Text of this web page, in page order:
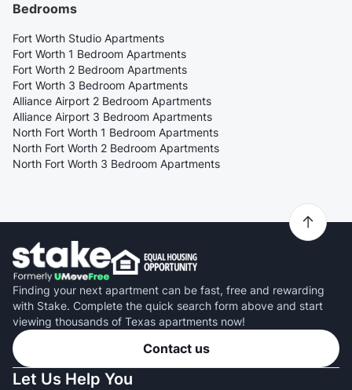
Bedrooms
Fort Worth Studio Apartments
Fort Worth 1 Bedroom Apartments
Fort Worth 2 Bedroom Apartments
Fort Worth 3 Bedroom Apartments
Alliance Airport 2 Bedroom Apartments
Alliance Airport 3 Bedroom Apartments
North Fort Worth 1 Bedroom Apartments
North Fort Worth 2 Bedroom Apartments
North Fort Worth 3 Bedroom Apartments
Finding your next apartment can be fast, free and rewarding
with Stake. Complete the quick search form above and start
viewing thousands of Texas apartments now!
Contact us
Let Us Help You